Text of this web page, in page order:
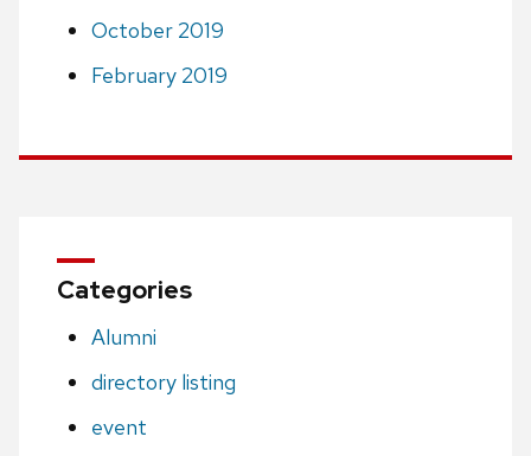
October 2019
February 2019
Categories
Alumni
directory listing
event